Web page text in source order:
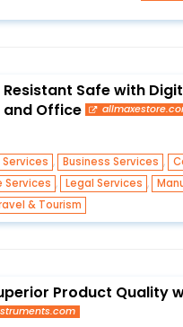
Resistant Safe with
and Office
, Business Services ,
Services , Legal Services ,
& Tourism
Product Quality